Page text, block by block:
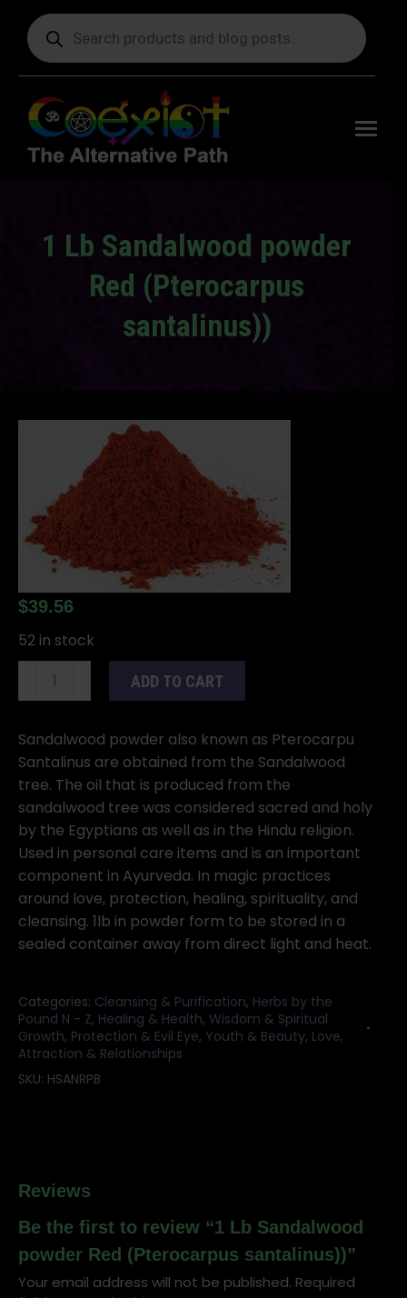
Products
search
1 Lb Sandalwood powder
Red (Pterocarpus
santalinus))
$39.56
52 in stock
powder
Red
(Pterocarpus
santalinus))
quantity
ADD TO CART
Sandalwood powder also known as Pterocarpu
Santalinus are obtained from the Sandalwood
tree. The oil that is produced from the
sandalwood tree was considered sacred and holy
by the Egyptians as well as in the Hindu religion.
Used in personal care items and is an important
component in Ayurveda. In magic practices
around love, protection, healing, spirituality, and
cleansing. 1lb in powder form to be stored in a
sealed container away from direct light and heat.
Categories: Cleansing & Purification, Herbs by the
Pound N - Z, Healing & Health, Wisdom & Spiritual
Growth, Protection & Evil Eye, Youth & Beauty, Love,
Attraction & Relationships
SKU: HSANRPB
Reviews
Be the first to review “1 Lb Sandalwood
powder Red (Pterocarpus santalinus))”
Your email address will not be published. Required